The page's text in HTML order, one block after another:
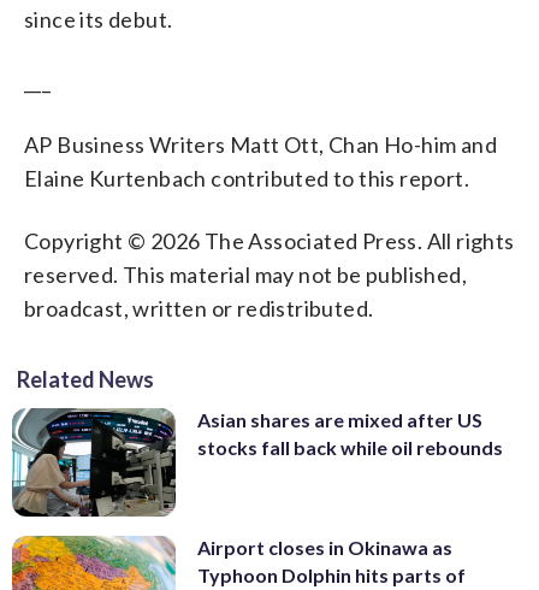
since its debut.
AP Business Writers Matt Ott, Chan Ho-him and
Elaine Kurtenbach contributed to this report.
Copyright © 2026 The Associated Press. All rights
reserved. This material may not be published,
broadcast, written or redistributed.
Related News
Asian shares are mixed after US
stocks fall back while oil rebounds
Airport closes in Okinawa as
Typhoon Dolphin hits parts of